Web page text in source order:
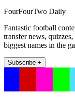
FourFourTwo Daily
Fantastic football
transfer news,
biggest names in the
Subscribe +